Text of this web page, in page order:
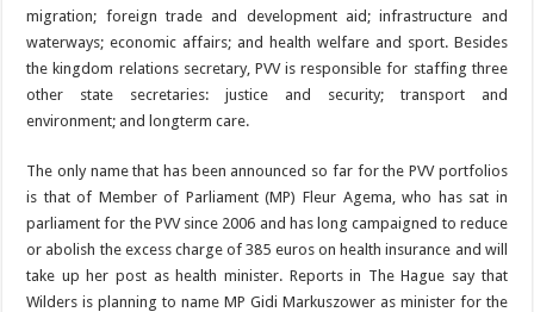
migra­tion; foreign trade and de­velopment aid; infrastruc­ture and
waterways; eco­nomic affairs; and health welfare and sport. Besides
the kingdom relations sec­retary, PVV is responsible for staffing three
other state secretaries: justice and security; transport and
environment; and long­term care.
The only name that has been announced so far for the PVV portfolios
is that of Member of Parliament (MP) Fleur Agema, who has sat in
parliament for the PVV since 2006 and has long campaigned to reduce
or abolish the excess charge of 385 euros on health in­surance and will
take up her post as health minister. Reports in The Hague say that
Wilders is planning to name MP Gidi Markuszow­er as minister for the